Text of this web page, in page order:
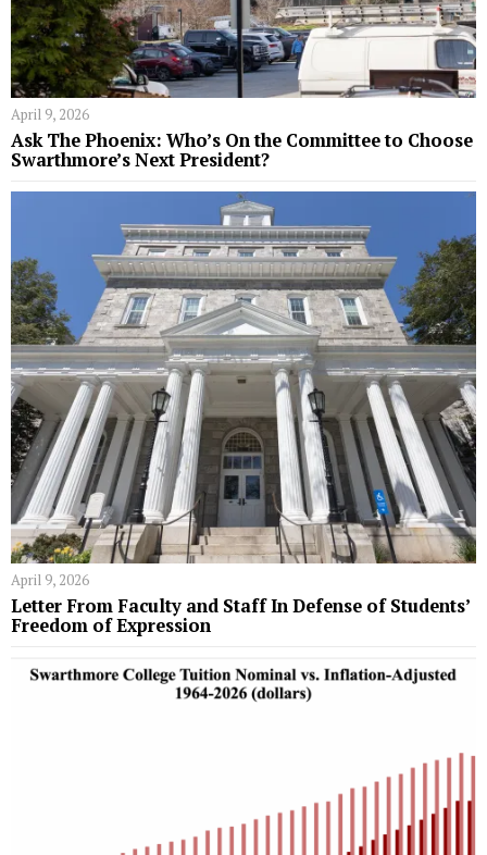
April 9, 2026
Ask The Phoenix: Who’s On the Committee to Choose
Swarthmore’s Next President?
April 9, 2026
Letter From Faculty and Staff In Defense of Students’
Freedom of Expression